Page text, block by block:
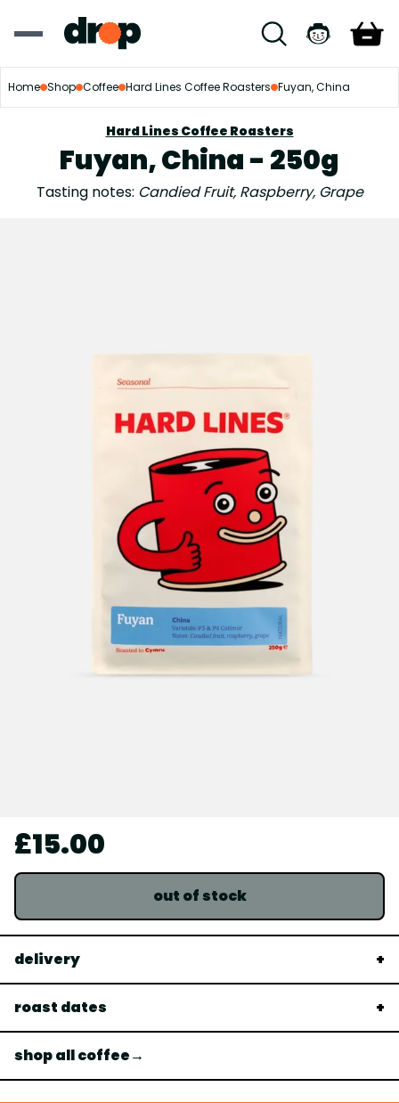
Home Shop Coffee Hard Lines Coffee Roasters Fuyan, China
Hard Lines Coffee Roasters
Fuyan, China - 250g
Tasting notes: Candied Fruit, Raspberry, Grape
£15.00
out of stock
delivery
roast dates
shop all coffee→